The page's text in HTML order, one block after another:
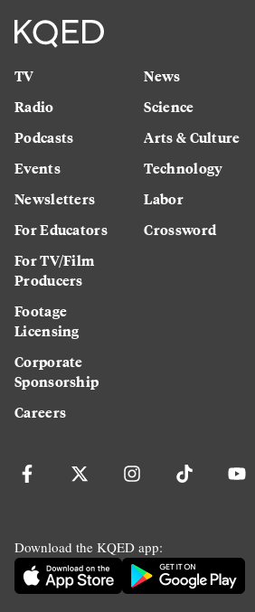
TV
Radio
Podcasts
Events
Newsletters
For Educators
For TV/Film
Producers
Footage
Licensing
Corporate
Sponsorship
Careers
News
Science
Arts & Culture
Technology
Labor
Crossword
Download the KQED app: